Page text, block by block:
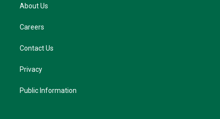
About Us
Careers
Contact Us
Privacy
Public Information